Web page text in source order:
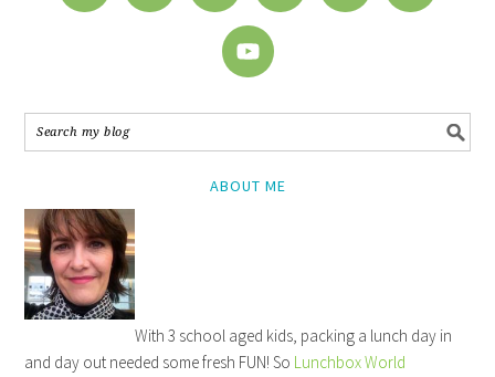
ABOUT ME
With 3 school aged kids, packing a lunch day in
and day out needed some fresh FUN! So Lunchbox World